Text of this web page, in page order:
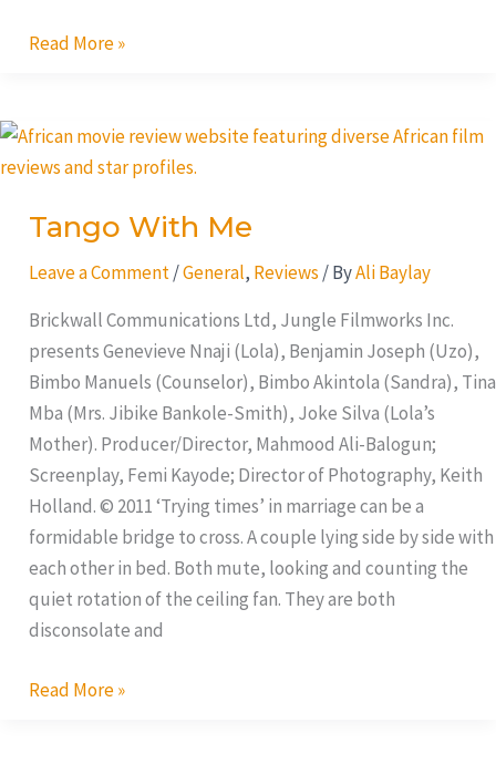
Read More »
Tango With Me
Leave a Comment /General, Reviews / ByAli Baylay
Brickwall Communications Ltd, Jungle Filmworks Inc.
presents Genevieve Nnaji (Lola), Benjamin Joseph (Uzo),
Bimbo Manuels (Counselor), Bimbo Akintola (Sandra), Tina
Mba (Mrs. Jibike Bankole-Smith), Joke Silva (Lola’s
Mother). Producer/Director, Mahmood Ali-Balogun;
Screenplay, Femi Kayode; Director of Photography, Keith
Holland. © 2011 ‘Trying times’ in marriage can be a
formidable bridge to cross. A couple lying side by side with
each other in bed. Both mute, looking and counting the
quiet rotation of the ceiling fan. They are both
disconsolate and
Tango
With
Read More »